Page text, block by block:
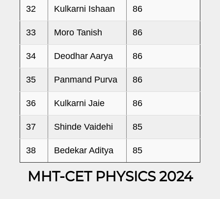
32 Kulkarni Ishaan 86
33 Moro Tanish 86
34 Deodhar Aarya 86
35 Panmand Purva 86
36 Kulkarni Jaie 86
37 Shinde Vaidehi 85
38 Bedekar Aditya 85
MHT-CET PHYSICS 2024